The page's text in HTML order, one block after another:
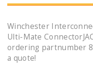
Winchester
Ulti-Mate
ordering partnumber
a quote!